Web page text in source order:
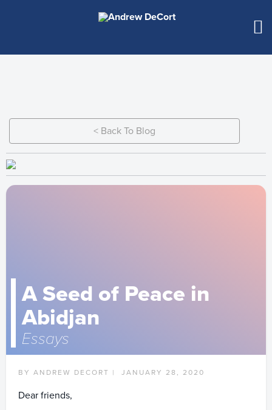
< Back To Blog
A Seed of Peace in
Abidjan
Essays
BY ANDREW DECORT | JANUARY 28, 2020
Dear friends,